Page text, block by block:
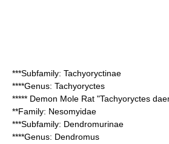
***Subfamily: Tachyoryctinae
****Genus: Tachyoryctes
***** Demon Mole Rat "Tachyoryctes
**Family: Nesomyidae
***Subfamily: Dendromurinae
****Genus: Dendromus